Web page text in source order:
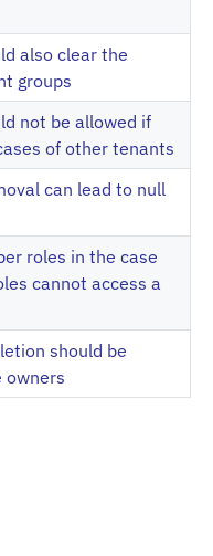
also clear the
groups
not be allowed if
of other tenants
can lead to null
roles in the case
cannot access a
should be
owners